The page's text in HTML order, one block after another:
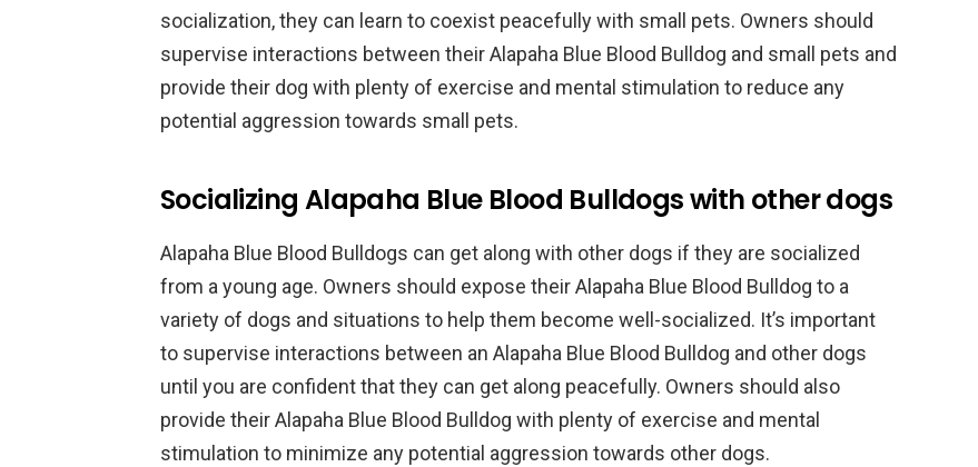
socialization, they can learn to coexist peacefully with small pets. Owners should
supervise interactions between their Alapaha Blue Blood Bulldog and small pets and
provide their dog with plenty of exercise and mental stimulation to reduce any
potential aggression towards small pets.
Socializing Alapaha Blue Blood Bulldogs with other dogs
Alapaha Blue Blood Bulldogs can get along with other dogs if they are socialized
from a young age. Owners should expose their Alapaha Blue Blood Bulldog to a
variety of dogs and situations to help them become well-socialized. It’s important
to supervise interactions between an Alapaha Blue Blood Bulldog and other dogs
until you are confident that they can get along peacefully. Owners should also
provide their Alapaha Blue Blood Bulldog with plenty of exercise and mental
stimulation to minimize any potential aggression towards other dogs.